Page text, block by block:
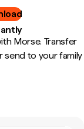
Morse. Transfer
send to your family